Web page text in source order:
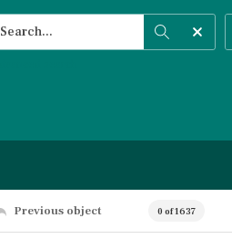
Search...
Previous object 0 of 1637